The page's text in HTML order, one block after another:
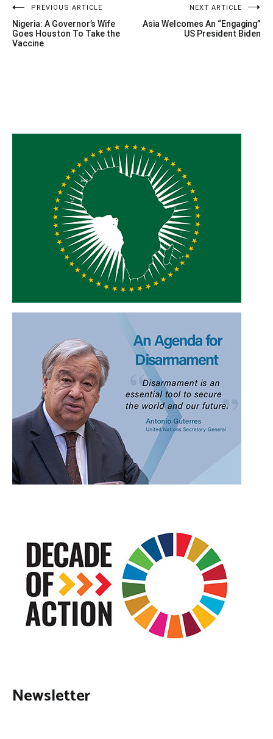
Post
navigation
PREVIOUS ARTICLE
Nigeria: A Governor’s Wife
Goes Houston To Take the
Vaccine
NEXT ARTICLE
Asia Welcomes An “Engaging”
US President Biden
Newsletter